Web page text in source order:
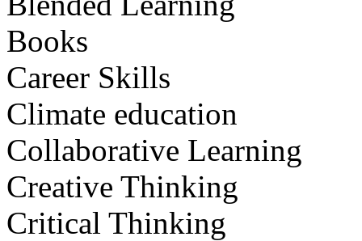
Books
Career Skills
Climate education
Collaborative Learning
Creative Thinking
Critical Thinking